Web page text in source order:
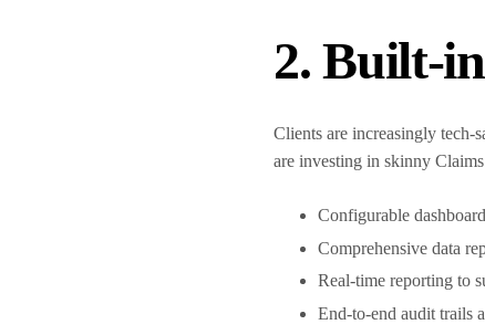
2. Built-
Clients are increasingly tech-
are investing in skinny
Configurable
Comprehensive data
Real-time reporting to
End-to-end audit trails